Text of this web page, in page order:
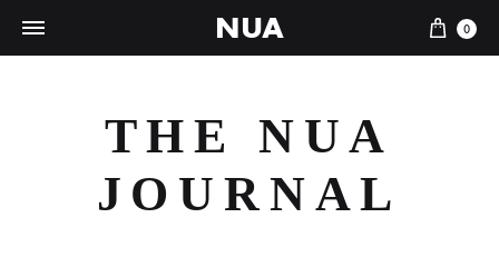
NUA Cart
0
THE NUA
JOURNAL